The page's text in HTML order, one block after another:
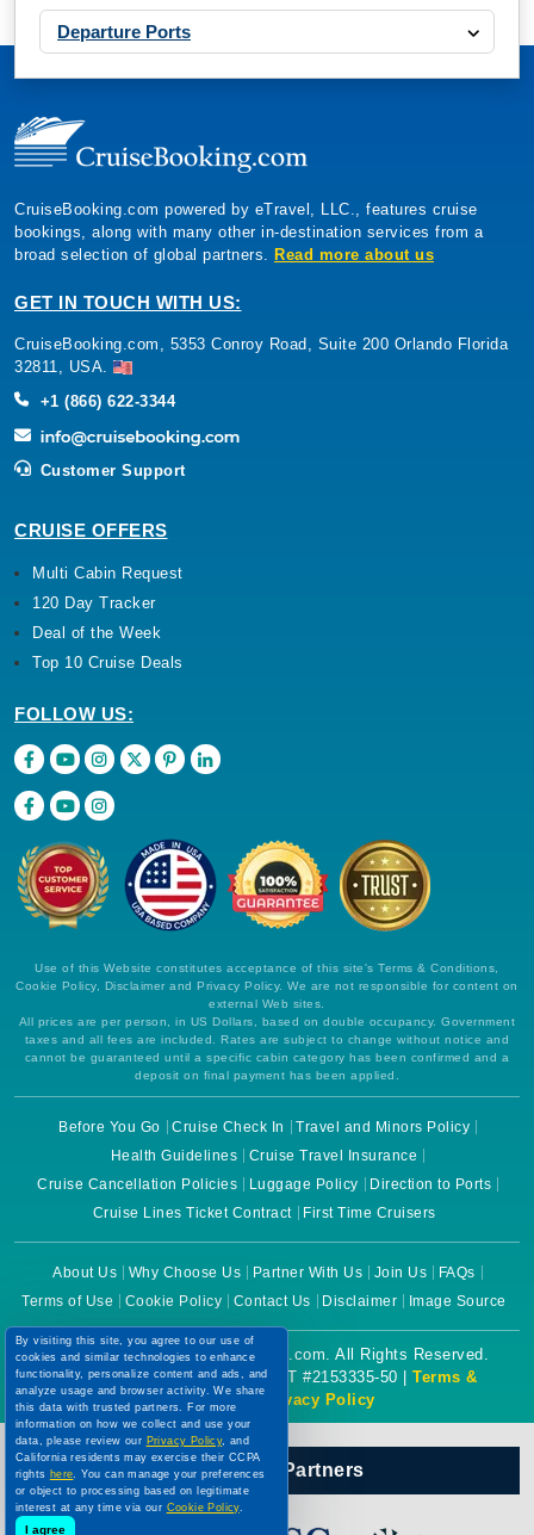
Departure Ports
CruiseBooking.com powered by eTravel, LLC., features cruise
bookings, along with many other in-destination services from a
broad selection of global partners. Read more about us
GET IN TOUCH WITH US:
CruiseBooking.com, 5353 Conroy Road, Suite 200 Orlando Florida
32811, USA.
+1 (866) 622-3344
Customer Support
CRUISE OFFERS
Multi Cabin Request
120 Day Tracker
Deal of the Week
Top 10 Cruise Deals
FOLLOW US:
Use of this Website constitutes acceptance of this site's Terms & Conditions,
Cookie Policy, Disclaimer and Privacy Policy. We are not responsible for content on
external Web sites.
All prices are per person, in US Dollars, based on double occupancy. Government
taxes and all fees are included. Rates are subject to change without notice and
cannot be guaranteed until a specific cabin category has been confirmed and a
deposit on final payment has been applied.
Before You Go Cruise Check In
Travel and Minors Policy
Health Guidelines
Cruise Travel Insurance
Cruise Cancellation Policies
Luggage Policy
Direction to Ports
Cruise Lines Ticket Contract
First Time Cruisers
About Us Why Choose Us Partner With Us Join Us
FAQs
Terms of Use
Cookie Policy Contact Us Disclaimer Image Source
Copyright © 2026 CruiseBooking.com. All Rights Reserved.
Powered by eTravel, LLC. | CST #2153335-50 | Terms &
Conditions|Privacy Policy
Our Official Partners
By visiting this site, you agree to our use of
cookies and similar technologies to enhance
functionality, personalize content and ads, and
analyze usage and browser activity. We share
this data with trusted partners. For more
information on how we collect and use your
data, please review our Privacy Policy, and
California residents may exercise their CCPA
rights here. You can manage your preferences
or object to processing based on legitimate
interest at any time via our Cookie Policy.
I agree